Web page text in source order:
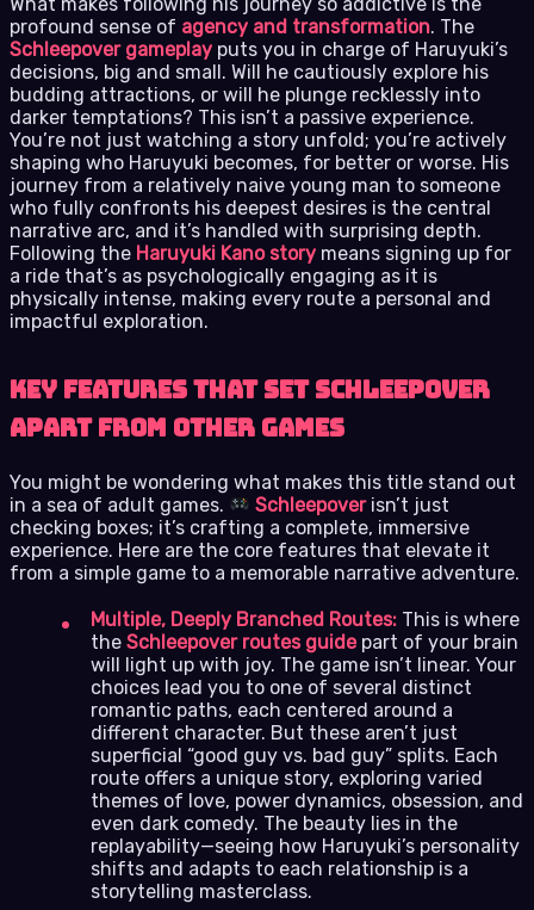
profound sense of agency and transformation. The
Schleepover gameplay puts you in charge of Haruyuki’s
decisions, big and small. Will he cautiously explore his
budding attractions, or will he plunge recklessly into
darker temptations? This isn’t a passive experience.
You’re not just watching a story unfold; you’re actively
shaping who Haruyuki becomes, for better or worse. His
journey from a relatively naive young man to someone
who fully confronts his deepest desires is the central
narrative arc, and it’s handled with surprising depth.
Following the Haruyuki Kano story means signing up for
a ride that’s as psychologically engaging as it is
physically intense, making every route a personal and
impactful exploration.
Key Features That Set Schleepover
Apart from Other Games
You might be wondering what makes this title stand out
in a sea of adult games.
Schleepoverisn’t just
checking boxes; it’s crafting a complete, immersive
experience. Here are the core features that elevate it
from a simple game to a memorable narrative adventure.
Multiple, Deeply Branched Routes: This is where
the Schleepover routes guidepart of your brain
will light up with joy. The game isn’t linear. Your
choices lead you to one of several distinct
romantic paths, each centered around a
different character. But these aren’t just
superficial “good guy vs. bad guy” splits. Each
route offers a unique story, exploring varied
themes of love, power dynamics, obsession, and
even dark comedy. The beauty lies in the
replayability—seeing how Haruyuki’s personality
shifts and adapts to each relationship is a
storytelling masterclass.